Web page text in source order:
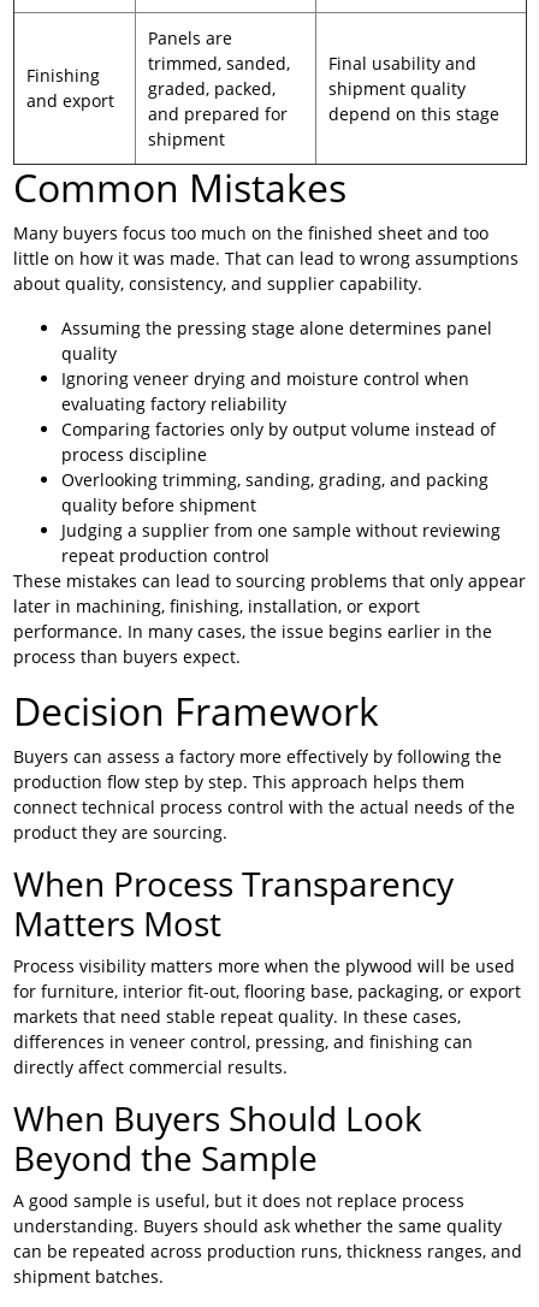
Finishing
and export
Panels are
trimmed, sanded,
graded, packed,
and prepared for
shipment
Final usability and
shipment quality
depend on this stage
Common Mistakes
Many buyers focus too much on the finished sheet and too
little on how it was made. That can lead to wrong assumptions
about quality, consistency, and supplier capability.
Assuming the pressing stage alone determines panel
quality
Ignoring veneer drying and moisture control when
evaluating factory reliability
Comparing factories only by output volume instead of
process discipline
Overlooking trimming, sanding, grading, and packing
quality before shipment
Judging a supplier from one sample without reviewing
repeat production control
These mistakes can lead to sourcing problems that only appear
later in machining, finishing, installation, or export
performance. In many cases, the issue begins earlier in the
process than buyers expect.
Decision Framework
Buyers can assess a factory more effectively by following the
production flow step by step. This approach helps them
connect technical process control with the actual needs of the
product they are sourcing.
When Process Transparency
Matters Most
Process visibility matters more when the plywood will be used
for furniture, interior fit-out, flooring base, packaging, or export
markets that need stable repeat quality. In these cases,
differences in veneer control, pressing, and finishing can
directly affect commercial results.
When Buyers Should Look
Beyond the Sample
A good sample is useful, but it does not replace process
understanding. Buyers should ask whether the same quality
can be repeated across production runs, thickness ranges, and
shipment batches.